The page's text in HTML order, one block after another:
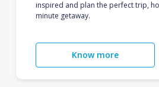
inspired and plan the perfect trip,
minute getaway.
Know more